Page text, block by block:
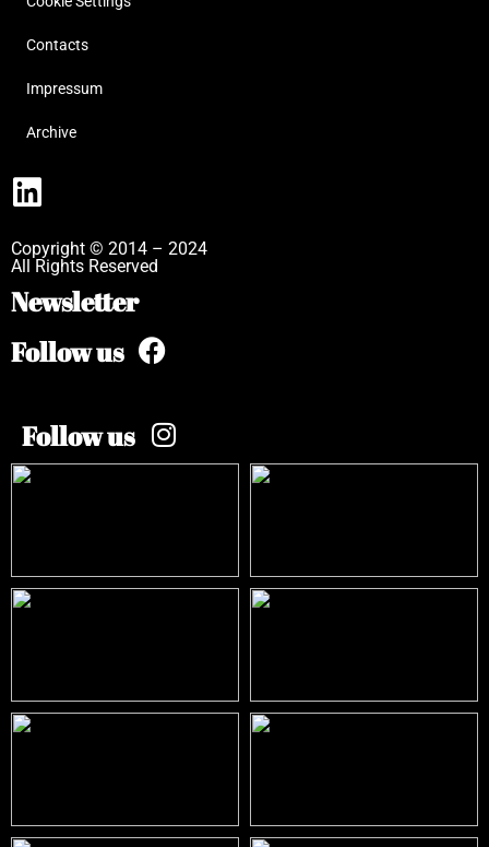
Contacts
Impressum
Archive
Copyright © 2014 – 2024
All Rights Reserved
Newsletter
Follow us
Follow us